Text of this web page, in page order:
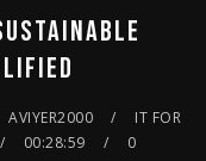
AVIYER2000
IT FOR
00:28:59
0